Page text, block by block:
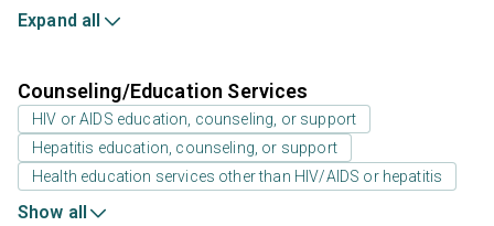
Expand all
Counseling/Education Services
HIV or AIDS education, counseling, or support
Hepatitis education, counseling, or support
Health education services other than HIV/AIDS or hepatitis
Show all